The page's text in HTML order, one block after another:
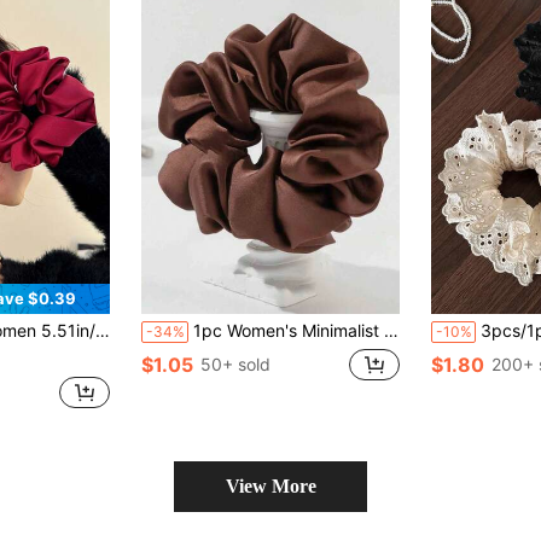
$0.39
Matching Accessories Scrunchies Hair Ties Scrunchy Hair Ties Makeup Home Gym Woman Accessories Head Accessories Elastic Band Beauty Home Hair Accessories Hair Rubber Bands -34% 1pc Women's Minimalist Fashion Large Satin Scrunchie Hair Accessory
$1.05 50+ sold
-10% 3pcs/1pc Women 10cm/3.94in Black/White/
$1.80 200+
View More